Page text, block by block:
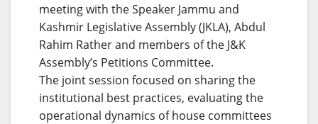
meeting with the Speaker Jammu and
Kashmir Legislative Assembly (JKLA), Abdul
Rahim Rather and members of the J&K
Assembly’s Petitions Committee.
The joint session focused on sharing the
institutional best practices, evaluating the
operational dynamics of house committees